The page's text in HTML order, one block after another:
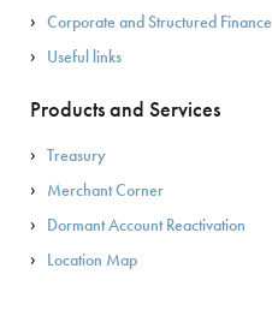
Corporate and Structured Finance
Useful links
Products and Services
Treasury
Merchant Corner
Dormant Account Reactivation
Location Map